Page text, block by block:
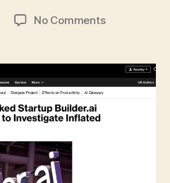
Post
author
w
y
No Commentson
Startup
Builder.ai